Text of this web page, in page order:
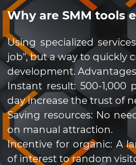
Why are SMM tools
Using specialized
job", but a way to quickly
development.
Instant result: 500-1,000
day increase the trust of
Saving resources: No
on manual attraction.
Incentive for organic: A
of interest to random